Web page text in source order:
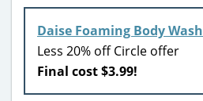
Daise Foaming Body Wash
Less 20% off Circle offer
Final cost $3.99!